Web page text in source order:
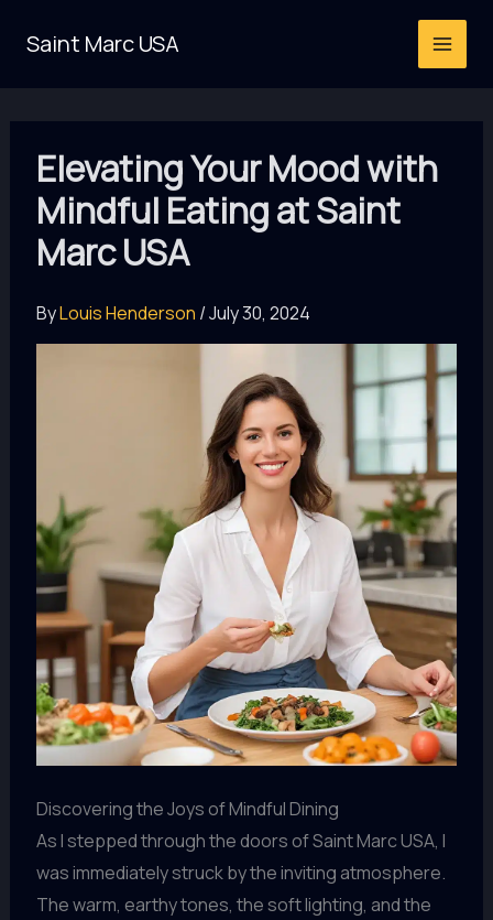
Saint Marc USA
Elevating Your Mood with
Mindful Eating at Saint
Marc USA
ByLouis Henderson /July 30, 2024
Discovering the Joys of Mindful Dining
As I stepped through the doors of Saint Marc USA, I
was immediately struck by the inviting atmosphere.
The warm, earthy tones, the soft lighting, and the